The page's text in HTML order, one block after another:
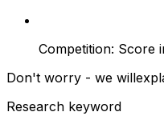
Competition: Score
Don't worry - we will
Research keyword